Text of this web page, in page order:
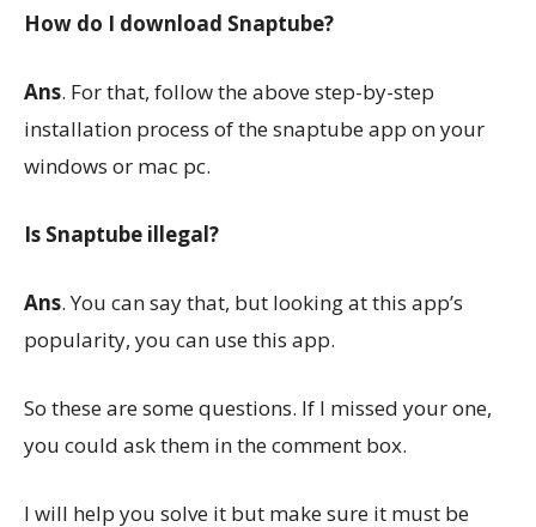
How do I download Snaptube?
Ans. For that, follow the above step-by-step
installation process of the snaptube app on your
windows or mac pc.
Is Snaptube illegal?
Ans. You can say that, but looking at this app’s
popularity, you can use this app.
So these are some questions. If I missed your one,
you could ask them in the comment box.
I will help you solve it but make sure it must be